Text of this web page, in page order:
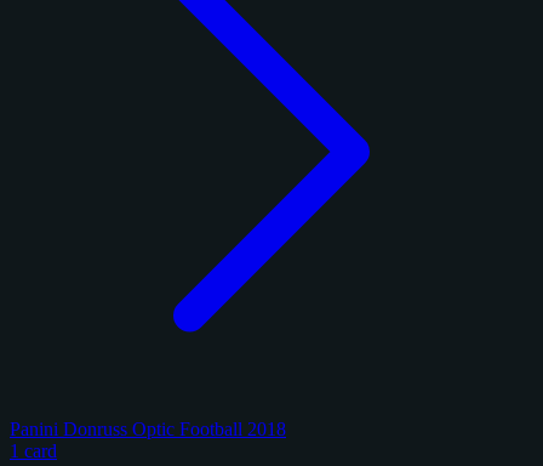
Panini Donruss Optic Football 2018
1 card